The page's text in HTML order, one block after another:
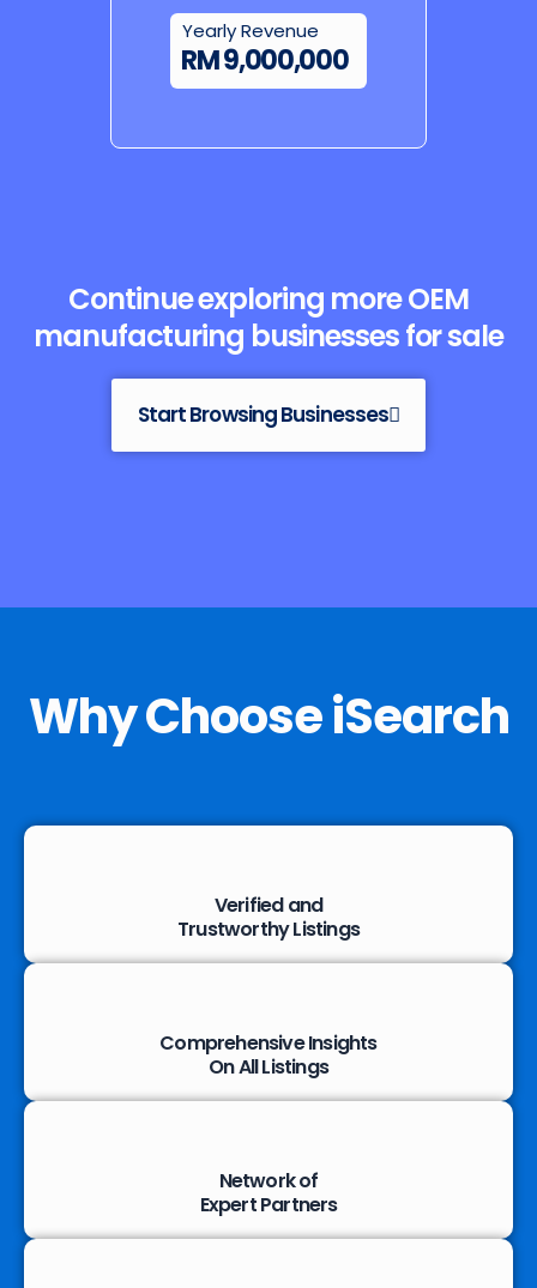
RM 9,000,000
Yearly Revenue
Continue exploring more OEM
manufacturing businesses for sale
Start Browsing Businesses
Why Choose iSearch
Verified and
Trustworthy Listings
Comprehensive Insights
On All Listings
Network of
Expert Partners